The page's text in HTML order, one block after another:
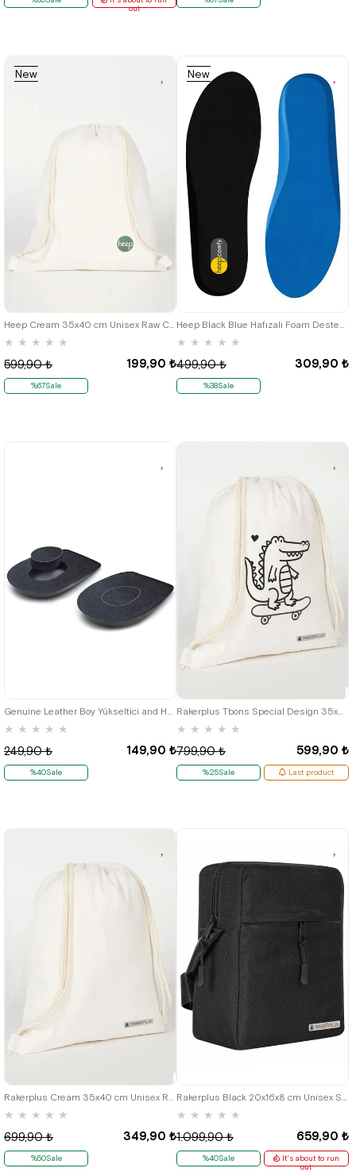
out
Heep Cream 35x40 cm Unisex Raw Cloth Gathered Backpack Shoes Bag
★ ★ ★ ★ ★
199,90 ₺
599,90 ₺
%67Sale
New
Heep Black Blue Hafızalı Foam Destekli Shoes Insole
★ ★ ★ ★ ★
309,90 ₺
499,90 ₺
%38Sale
New
Item
36 38 40 41
45
★ ★ ★ ★ ★
149,90 ₺
249,90 ₺
%40Sale
Rakerplus Tbons Special Design 35x40 cm Unisex Raw Cloth Gathered Backpack Shoes Bag
★ ★ ★ ★ ★
599,90 ₺
799,90 ₺
%25Sale Last product
★ ★ ★ ★ ★
349,90 ₺
699,90 ₺
%50Sale
★ ★ ★ ★ ★
659,90 ₺
1.099,90 ₺
%40Sale
It's about to run
out